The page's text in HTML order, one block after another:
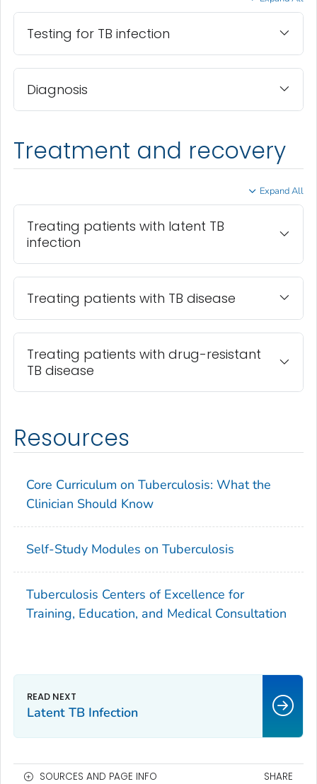
Testing for TB infection
Diagnosis
Treatment and recovery
Expand All
Treating patients with latent TB
infection
Treating patients with TB disease
Treating patients with drug-resistant
TB disease
Resources
Core Curriculum on Tuberculosis: What the
Clinician Should Know
Self-Study Modules on Tuberculosis
Tuberculosis Centers of Excellence for
Training, Education, and Medical Consultation
Latent TB Infection
SOURCES AND PAGE INFO SHARE